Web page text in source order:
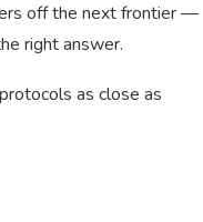
off the next frontier —
right answer.
as close as